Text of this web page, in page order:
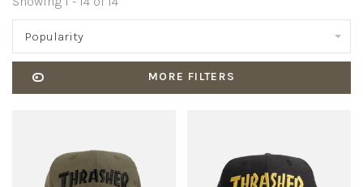
Popularity
MORE FILTERS